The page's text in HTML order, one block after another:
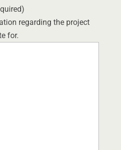
regarding the project
for.